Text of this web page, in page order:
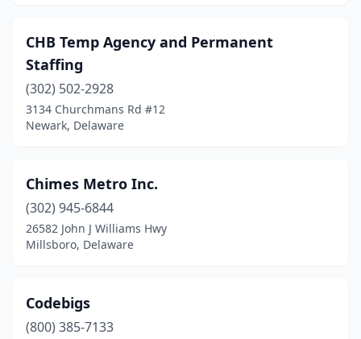
CHB Temp Agency and Permanent
Staffing
(302) 502-2928
3134 Churchmans Rd #12
Newark, Delaware
Chimes Metro Inc.
(302) 945-6844
26582 John J Williams Hwy
Millsboro, Delaware
Codebigs
(800) 385-7133